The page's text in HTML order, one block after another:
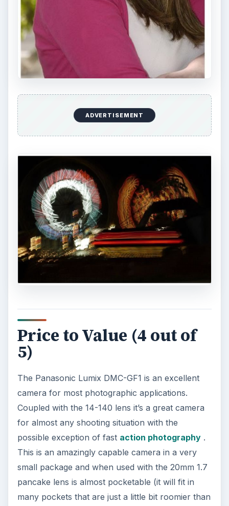
ADVERTISEMENT
Price to Value (4 out of
5)
The Panasonic Lumix DMC-GF1 is an excellent
camera for most photographic applications.
Coupled with the 14-140 lens it’s a great camera
for almost any shooting situation with the
possible exception of fast action photography.
This is an amazingly capable camera in a very
small package and when used with the 20mm 1.7
pancake lens is almost pocketable (it will fit in
many pockets that are just a little bit roomier than